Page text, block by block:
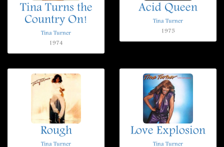
Tina Turns the
Country On!
Tina Turner
1974
Acid Queen
Tina Turner
1975
Rough
Tina Turner
Love Explosion
Tina Turner